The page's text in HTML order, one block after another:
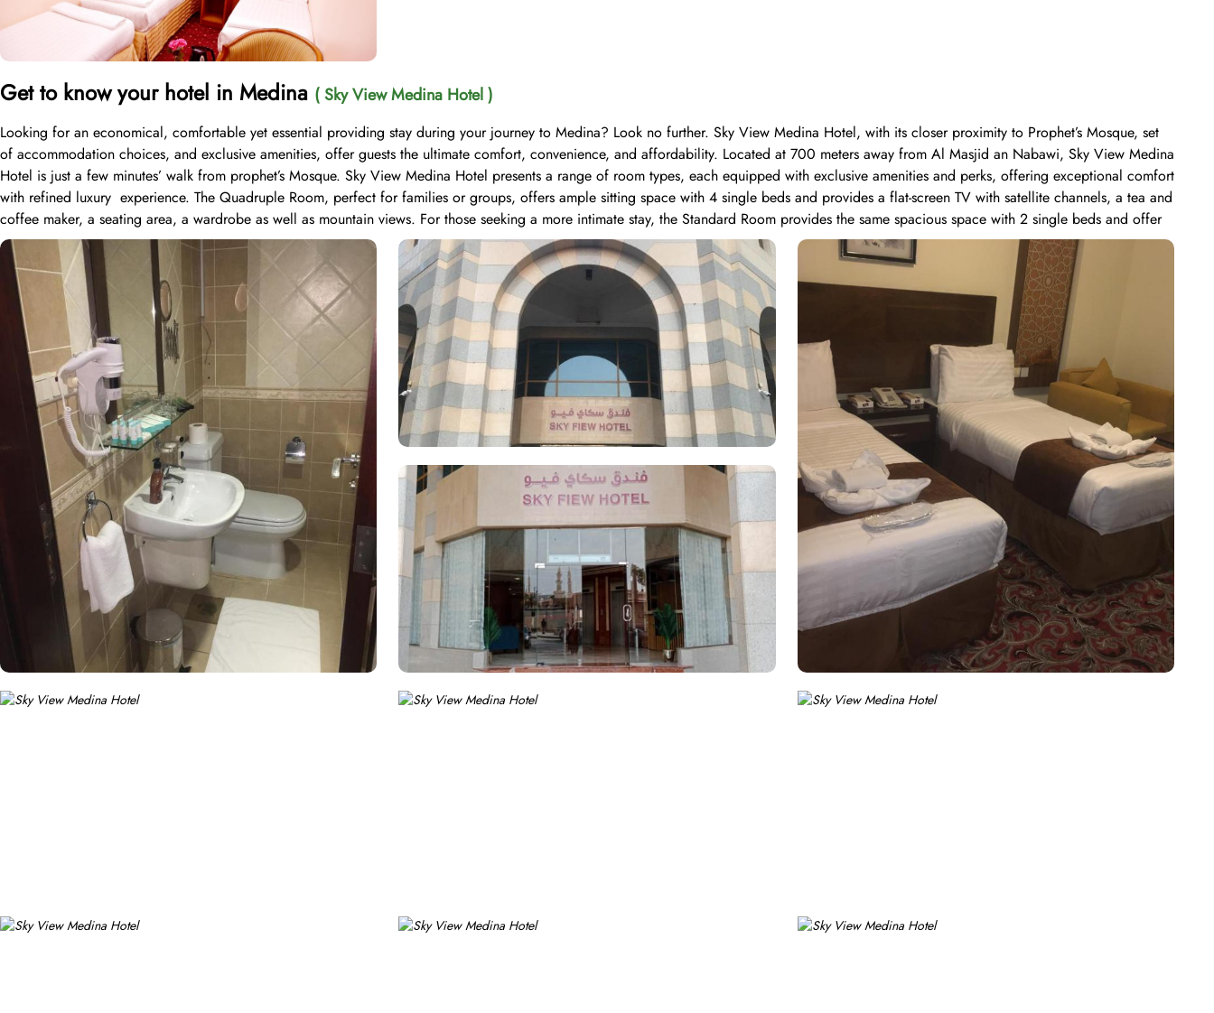
Get to know your hotel in Medina ( Sky View Medina Hotel )
Looking for an economical, comfortable yet essential providing stay during your journey to Medina? Look no further. Sky View Medina Hotel, with its closer proximity to Prophet’s Mosque, set
of accommodation choices, and exclusive amenities, offer guests the ultimate comfort, convenience, and affordability. Located at 700 meters away from Al Masjid an Nabawi, Sky View Medina
Hotel is just a few minutes’ walk from prophet’s Mosque. Sky View Medina Hotel presents a range of room types, each equipped with exclusive amenities and perks, offering exceptional comfort
with refined luxury experience. The Quadruple Room, perfect for families or groups, offers ample sitting space with 4 single beds and provides a flat-screen TV with satellite channels, a tea and
coffee maker, a seating area, a wardrobe as well as mountain views. For those seeking a more intimate stay, the Standard Room provides the same spacious space with 2 single beds and offer
all the facilities that quadruple rooms possess. Meanwhile, the Triple Room accommodates three guests comfortably with 3 single beds, making it an ideal choice for smaller groups or families.